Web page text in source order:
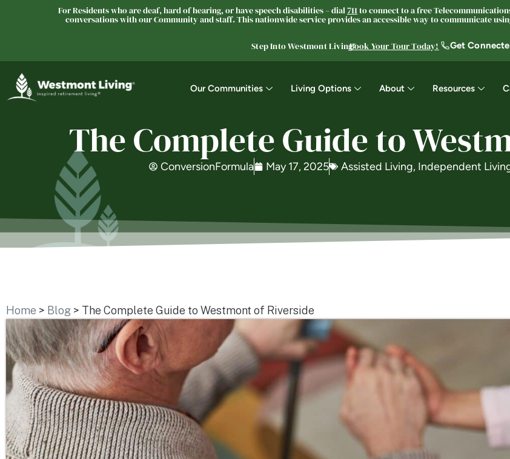
For Residents who are deaf, hard of hearing, or have speech disabilities – dial711to connect to a free
conversations with our Community and staff. This nationwide service provides an accessible way to communicate
Step Into Westmont Living®Book Your Tour Today! Get
Our Communities Living Options About Resources
The Complete Guide to
ConversionFormula May 17, 2025 Assisted Living, Independent
Home > Blog > The Complete Guide to Westmont of Riverside